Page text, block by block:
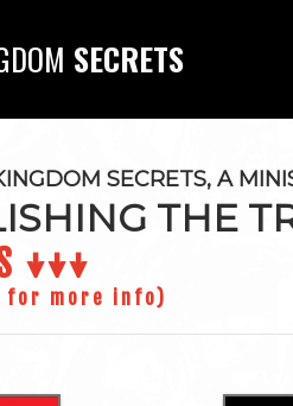
SECRETS
SECRETS, A
THE
↓↓↓
for more info)